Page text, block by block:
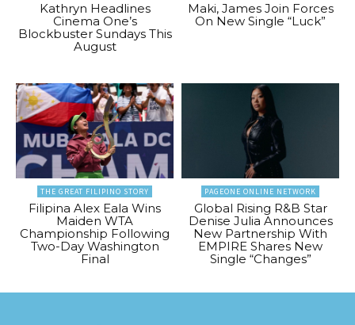
Kathryn Headlines
Cinema One’s
Blockbuster Sundays This
August
Maki, James Join Forces
On New Single “Luck”
THE GREAT FILIPINO STORY
Filipina Alex Eala Wins
Maiden WTA
Championship Following
Two-Day Washington
Final
PAGEONE ONLINE NETWORK
Global Rising R&B Star
Denise Julia Announces
New Partnership With
EMPIRE Shares New
Single “Changes”